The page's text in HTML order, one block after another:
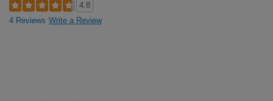
4.8
4 Reviews Write a Review